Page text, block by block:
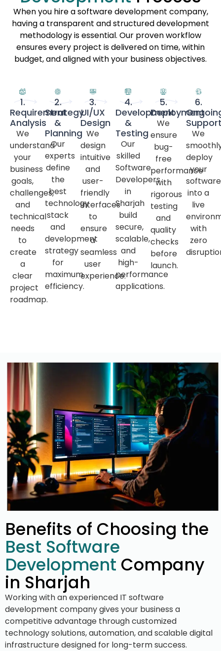
When you hire a software development company,
having a transparent and structured development
methodology is essential. Our proven workflow
ensures every project is delivered on time, within
budget, and aligned with your business objectives.
6.
We
deploy
your
software
into a
live
with
zero
5.
Deployment
We
ensure
bug-
free
performance
with
rigorous
testing
and
quality
checks
before
launch.
4.
Development
&
Testing
Our
skilled
Software
Developers
in
Sharjah
build
secure,
scalable,
and
high-
performance
applications.
3.
UI/UX
Design
We
design
intuitive
and
user-
friendly
interfaces
to
ensure
a
seamless
user
experience.
2.
Strategy
&
Planning
Our
experts
define
the
best
technology
stack
and
development
strategy
for
maximum
efficiency.
1.
Requirement
Analysis
We
understand
your
business
goals,
challenges,
and
technical
needs
to
create
a
clear
project
roadmap.
Benefits of Choosing the
Best Software
Development Company
in Sharjah
Working with an experienced IT software
development company gives your business a
competitive advantage through customized
technology solutions, automation, and scalable digital
infrastructure designed for long-term success.